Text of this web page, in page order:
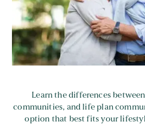
Learn the differences
communities, and life plan
option that best fits your